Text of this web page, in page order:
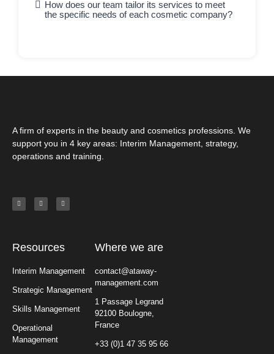
How does our team tailor its services to meet
the specific needs of each cosmetic company?
A firm of experts in the beauty and cosmetics professions. We
support you in 4 key areas: Interim Management, strategy,
operations and training.
Resources
Interim Management
Strategic Management
Skills Management
Operational
Management
Where we are
contact@ataway-
management.com
1 Passage Legrand
92100 Boulogne,
France
+33 (0)1 47 35 95 66